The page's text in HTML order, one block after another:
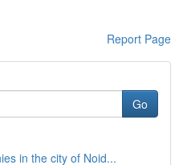
Report Page
Go
in the city of Noid...